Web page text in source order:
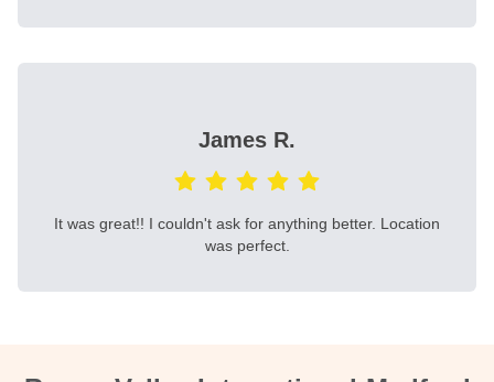
James R.
It was great!! I couldn't ask for anything better. Location
was perfect.